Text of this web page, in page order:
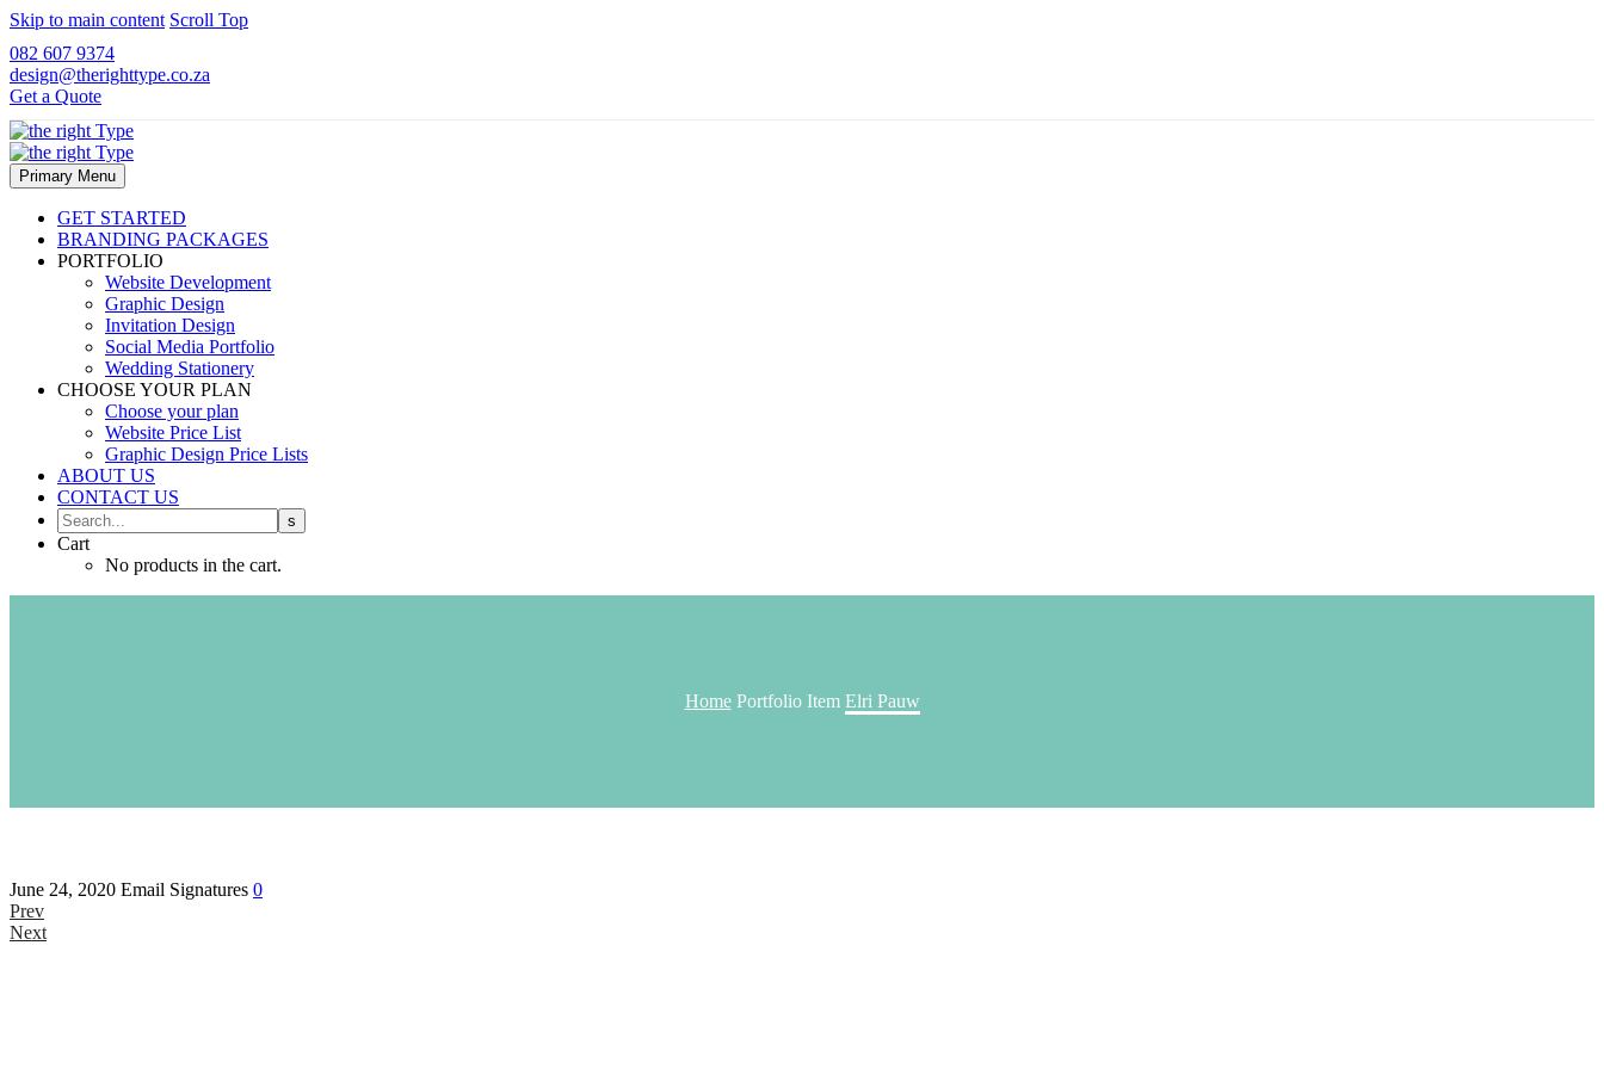
Skip to main content Scroll Top
082 607 9374
design@therighttype.co.za
Get a Quote
Primary Menu
GET STARTED
BRANDING PACKAGES
PORTFOLIO
Website Development
Graphic Design
Invitation Design
Social Media Portfolio
Wedding Stationery
CHOOSE YOUR PLAN
Choose your plan
Website Price List
Graphic Design Price Lists
ABOUT US
CONTACT US
Cart
No products in the cart.
Home Portfolio Item Elri Pauw
June 24, 2020 Email Signatures 0
Prev
Next